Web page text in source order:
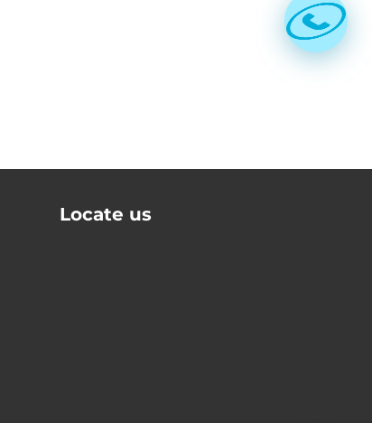
Locate us